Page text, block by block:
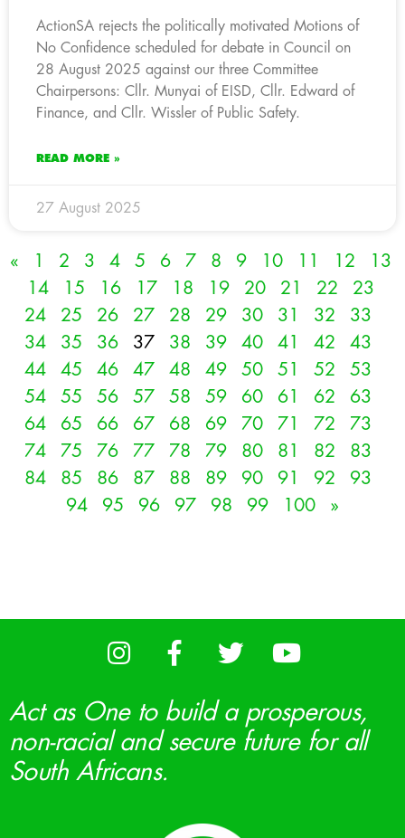
ActionSA rejects the politically motivated Motions of
No Confidence scheduled for debate in Council on
28 August 2025 against our three Committee
Chairpersons: Cllr. Munyai of EISD, Cllr. Edward of
Finance, and Cllr. Wissler of Public Safety.
READ MORE »
27 August 2025
« 1 2 3 4 5 6 7 8 9 10 11 12
13
14
15 16 17 18 19 20 21 22
23
24
25 26 27 28 29 30 31 32
33
34
35 36 37 38 39 40 41 42
43
44
45 46 47 48 49 50 51 52
53
54
55 56 57 58 59 60 61 62
63
64
65 66 67 68 69 70 71 72
73
74
75 76 77 78 79 80 81 82
83
84
85 86 87 88 89 90 91 92
93
94
95 96 97 98 99 100 »
Act as One to build a prosperous,
non-racial and secure future for all
South Africans.